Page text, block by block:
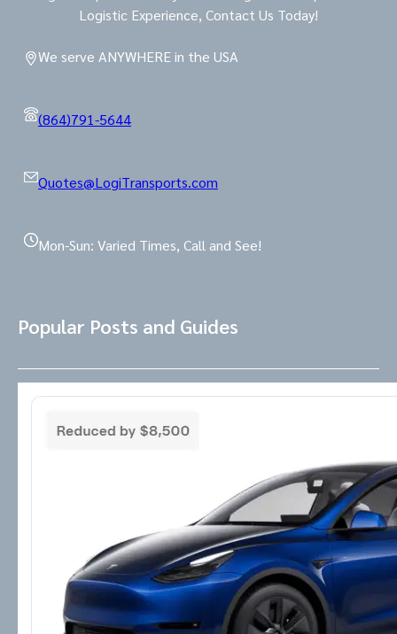
Logistic Experience, Contact Us Today!
We serve ANYWHERE in the USA
(864)791-5644
Quotes@LogiTransports.com
Mon-Sun: Varied Times, Call and See!
Popular Posts and Guides